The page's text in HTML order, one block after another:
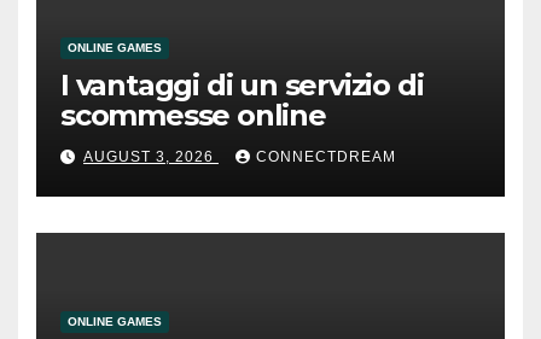
ONLINE GAMES
I vantaggi di un servizio di
scommesse online
AUGUST 3, 2026 CONNECTDREAM
ONLINE GAMES